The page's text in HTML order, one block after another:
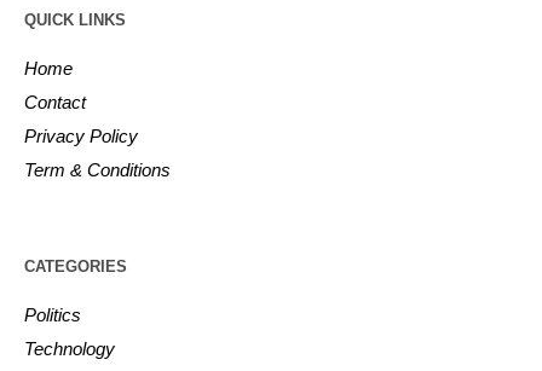
QUICK LINKS
Home
Contact
Privacy Policy
Term & Conditions
CATEGORIES
Politics
Technology